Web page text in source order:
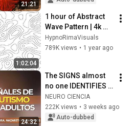
21:21
1:02:04
1 hour of Abstract
Wave Pattern | 4k
screensaver |
Background
HypnoRimaVisuals
789K views • 1 year ago
24:32
The SIGNS almost
no one IDENTIFIES
in time | Nazareth
Castellanos
NEURO CIENCIA
222K views • 3 weeks ago
Auto-dubbed